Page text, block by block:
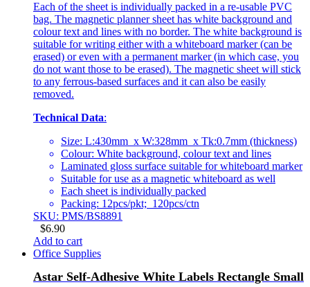
Each of the sheet is individually packed in a re-usable PVC
bag. The magnetic planner sheet has white background and
colour text and lines with no border. The white background is
suitable for writing either with a whiteboard marker (can be
erased) or even with a permanent marker (in which case, you
do not want those to be erased). The magnetic sheet will stick
to any ferrous-based surfaces and it can also be easily
removed.
Technical Data:
Size: L:430mm x W:328mm x Tk:0.7mm (thickness)
Colour: White background, colour text and lines
Laminated gloss surface suitable for whiteboard marker
Suitable for use as a magnetic whiteboard as well
Each sheet is individually packed
Packing: 12pcs/pkt; 120pcs/ctn
SKU: PMS/BS8891
$6.90
Add to cart
Office Supplies
Astar Self-Adhesive White Labels Rectangle Small